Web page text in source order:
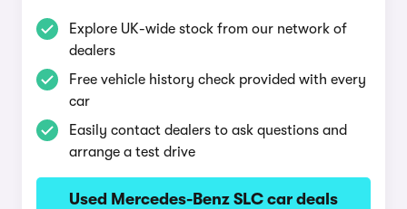
Explore UK-wide stock from our network of
dealers
Free vehicle history check provided with every
car
Easily contact dealers to ask questions and
arrange a test drive
Used Mercedes-Benz SLC car deals